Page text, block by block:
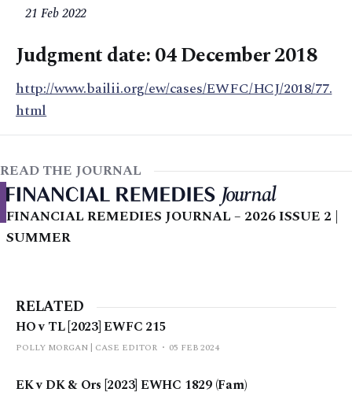
21 Feb 2022
Judgment date: 04 December 2018
http://www.bailii.org/ew/cases/EWFC/HCJ/2018/77.
html
READ THE JOURNAL
FINANCIAL REMEDIES JOURNAL – 2026 ISSUE 2 |
SUMMER
RELATED
HO v TL [2023] EWFC 215
POLLY MORGAN | CASE EDITOR 05 FEB 2024
EK v DK & Ors [2023] EWHC 1829 (Fam)